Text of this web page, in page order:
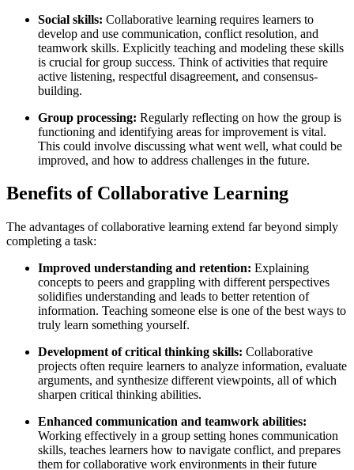
Social skills: Collaborative learning requires learners to
develop and use communication, conflict resolution, and
teamwork skills. Explicitly teaching and modeling these skills
is crucial for group success. Think of activities that require
active listening, respectful disagreement, and consensus-
building.
Group processing: Regularly reflecting on how the group is
functioning and identifying areas for improvement is vital.
This could involve discussing what went well, what could be
improved, and how to address challenges in the future.
Benefits of Collaborative Learning
The advantages of collaborative learning extend far beyond simply
completing a task:
Improved understanding and retention: Explaining
concepts to peers and grappling with different perspectives
solidifies understanding and leads to better retention of
information. Teaching someone else is one of the best ways to
truly learn something yourself.
Development of critical thinking skills: Collaborative
projects often require learners to analyze information, evaluate
arguments, and synthesize different viewpoints, all of which
sharpen critical thinking abilities.
Enhanced communication and teamwork abilities:
Working effectively in a group setting hones communication
skills, teaches learners how to navigate conflict, and prepares
them for collaborative work environments in their future